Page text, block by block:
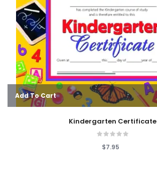
Add To Cart
Kindergarten Certificate
$7.95